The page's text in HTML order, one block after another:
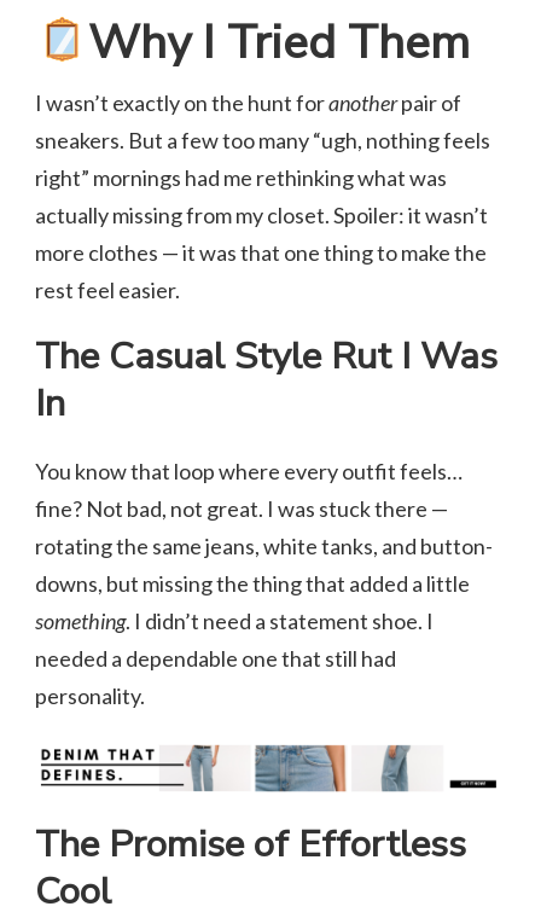
Why I Tried Them
I wasn’t exactly on the hunt foranotherpair of
sneakers. But a few too many “ugh, nothing feels
right” mornings had me rethinking what was
actually missing from my closet. Spoiler: it wasn’t
more clothes — it was that one thing to make the
rest feel easier.
The Casual Style Rut I Was
In
You know that loop where every outfit feels…
fine? Not bad, not great. I was stuck there —
rotating the same jeans, white tanks, and button-
downs, but missing the thing that added a little
something. I didn’t need a statement shoe. I
needed a dependable one that still had
personality.
The Promise of Effortless
Cool